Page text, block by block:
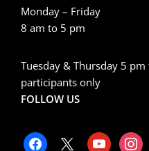
Monday – Friday
8 am to 5 pm
Tuesday & Thursday 5
participants only
FOLLOW US